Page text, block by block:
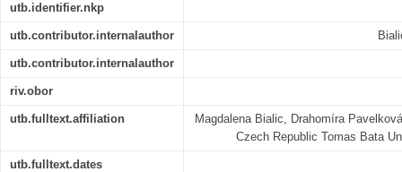
utb.identifier.nkp
utb.contributor.internalauthor
utb.contributor.internalauthor
riv.obor
utb.fulltext.affiliation
Magdalena Bialic, Drahomíra
Czech Republic Tomas Bata
utb.fulltext.dates